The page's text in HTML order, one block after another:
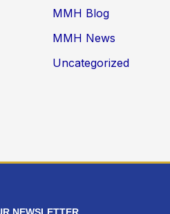
MMH Blog
MMH News
Uncategorized